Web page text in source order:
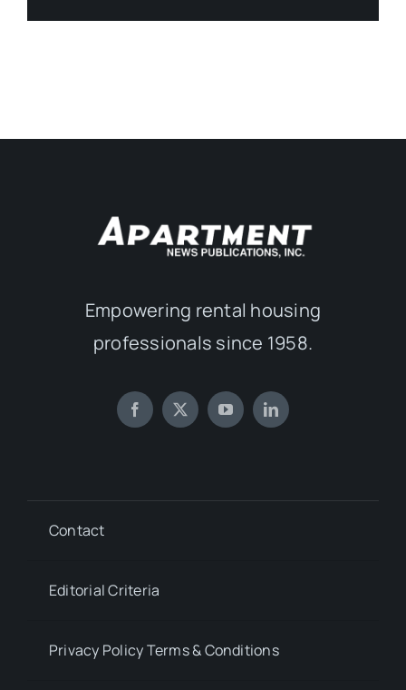
Empowering rental housing
professionals since 1958.
Contact
Editorial Criteria
Privacy Policy Terms & Conditions